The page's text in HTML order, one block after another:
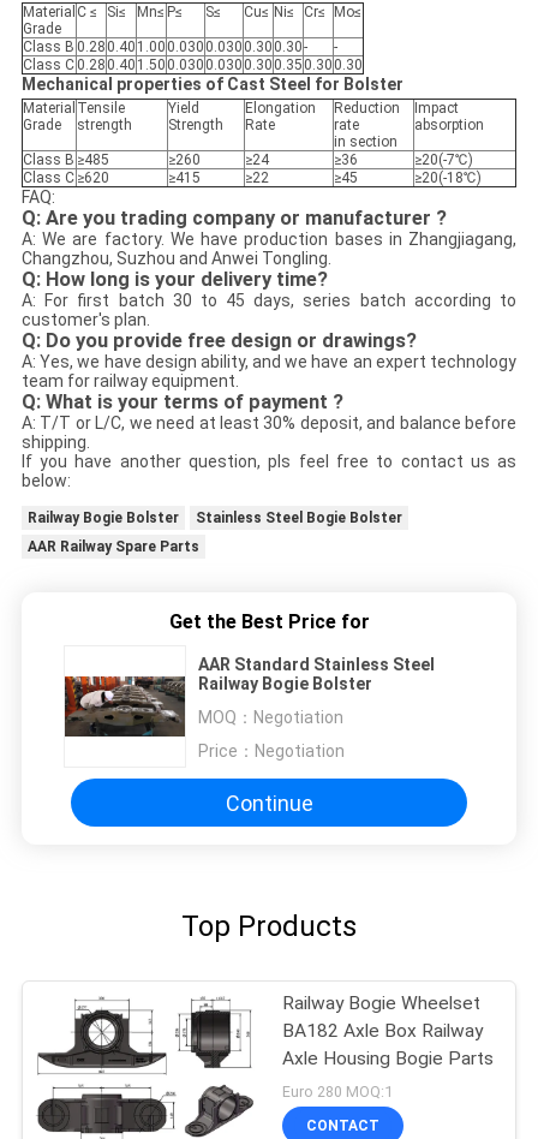
Material
Grade
C ≤ Si≤ Mn≤ P≤ S≤ Cu≤ Ni≤ Cr≤ Mo≤
Class B 0.28 0.40 1.00 0.030 0.030 0.30 0.30-
-
Class C 0.28 0.40 1.50 0.030 0.030 0.30 0.35 0.30 0.30
Mechanical properties of Cast Steel for Bolster
Material
Grade
Tensile
strength
Yield
Strength
Elongation
Rate
Reduction
rate
in section
Impact
absorption
Class B ≥485 ≥260 ≥24 ≥36
≥20(-7℃)
Class C ≥620 ≥415 ≥22 ≥45 ≥20(-18℃)
FAQ:
Q: Are you trading company or manufacturer ?
A: We are factory. We have production bases in Zhangjiagang,
Changzhou, Suzhou and Anwei Tongling.
Q: How long is your delivery time?
A: For first batch 30 to 45 days, series batch according to
customer's plan.
Q: Do you provide free design or drawings?
A: Yes, we have design ability, and we have an expert technology
team for railway equipment.
Q: What is your terms of payment ?
A: T/T or L/C, we need at least 30% deposit, and balance before
shipping.
If you have another question, pls feel free to contact us as
below:
Railway Bogie Bolster
Stainless Steel Bogie Bolster
AAR Railway Spare Parts
Get the Best Price for
AAR Standard Stainless Steel
Railway Bogie Bolster
MOQ： Negotiation
Price： Negotiation
Continue
Top Products
Railway Bogie Wheelset
BA182 Axle Box Railway
Axle Housing Bogie Parts
Euro 280 MOQ:1
CONTACT